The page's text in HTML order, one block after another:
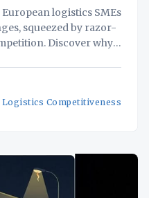
squeezed by razor-
Discover why
paper reveals how a
Logistics Competitiveness